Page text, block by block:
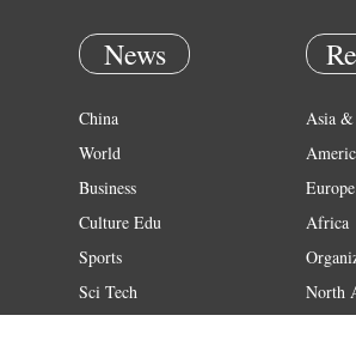
News
China
World
Business
Culture Edu
Sports
Sci Tech
Asia
Europe
Africa
North